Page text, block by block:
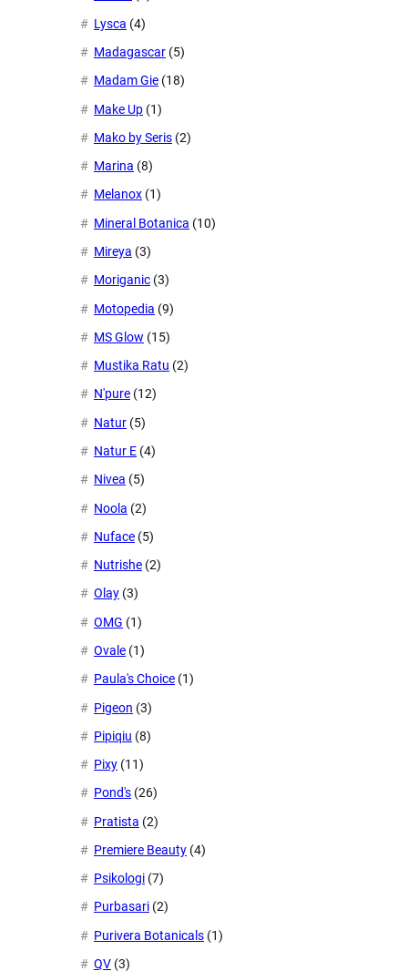
Lysca (4)
Madagascar (5)
Madam Gie (18)
Make Up (1)
Mako by Seris (2)
Marina (8)
Melanox (1)
Mineral Botanica (10)
Mireya (3)
Moriganic (3)
Motopedia (9)
MS Glow (15)
Mustika Ratu (2)
N'pure (12)
Natur (5)
Natur E (4)
Nivea (5)
Noola (2)
Nuface (5)
Nutrishe (2)
Olay (3)
OMG (1)
Ovale (1)
Paula's Choice (1)
Pigeon (3)
Pipiqiu (8)
Pixy (11)
Pond's (26)
Pratista (2)
Premiere Beauty (4)
Psikologi (7)
Purbasari (2)
Purivera Botanicals (1)
QV (3)